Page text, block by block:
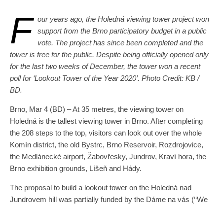
F our years ago, the Holedná viewing tower project won
support from the Brno participatory budget in a public
vote. The project has since been completed and the
tower is free for the public. Despite being officially opened only
for the last two weeks of December, the tower won a recent
poll for ‘Lookout Tower of the Year 2020’. Photo Credit: KB /
BD.
Brno, Mar 4 (BD) – At 35 metres, the viewing tower on
Holedná is the tallest viewing tower in Brno. After completing
the 208 steps to the top, visitors can look out over the whole
Komín district, the old Bystrc, Brno Reservoir, Rozdrojovice,
the Medlánecké airport, Žabovřesky, Jundrov, Kraví hora, the
Brno exhibition grounds, Líšeň and Hády.
The proposal to build a lookout tower on the Holedná nad
Jundrovem hill was partially funded by the Dáme na vás (‘‘We